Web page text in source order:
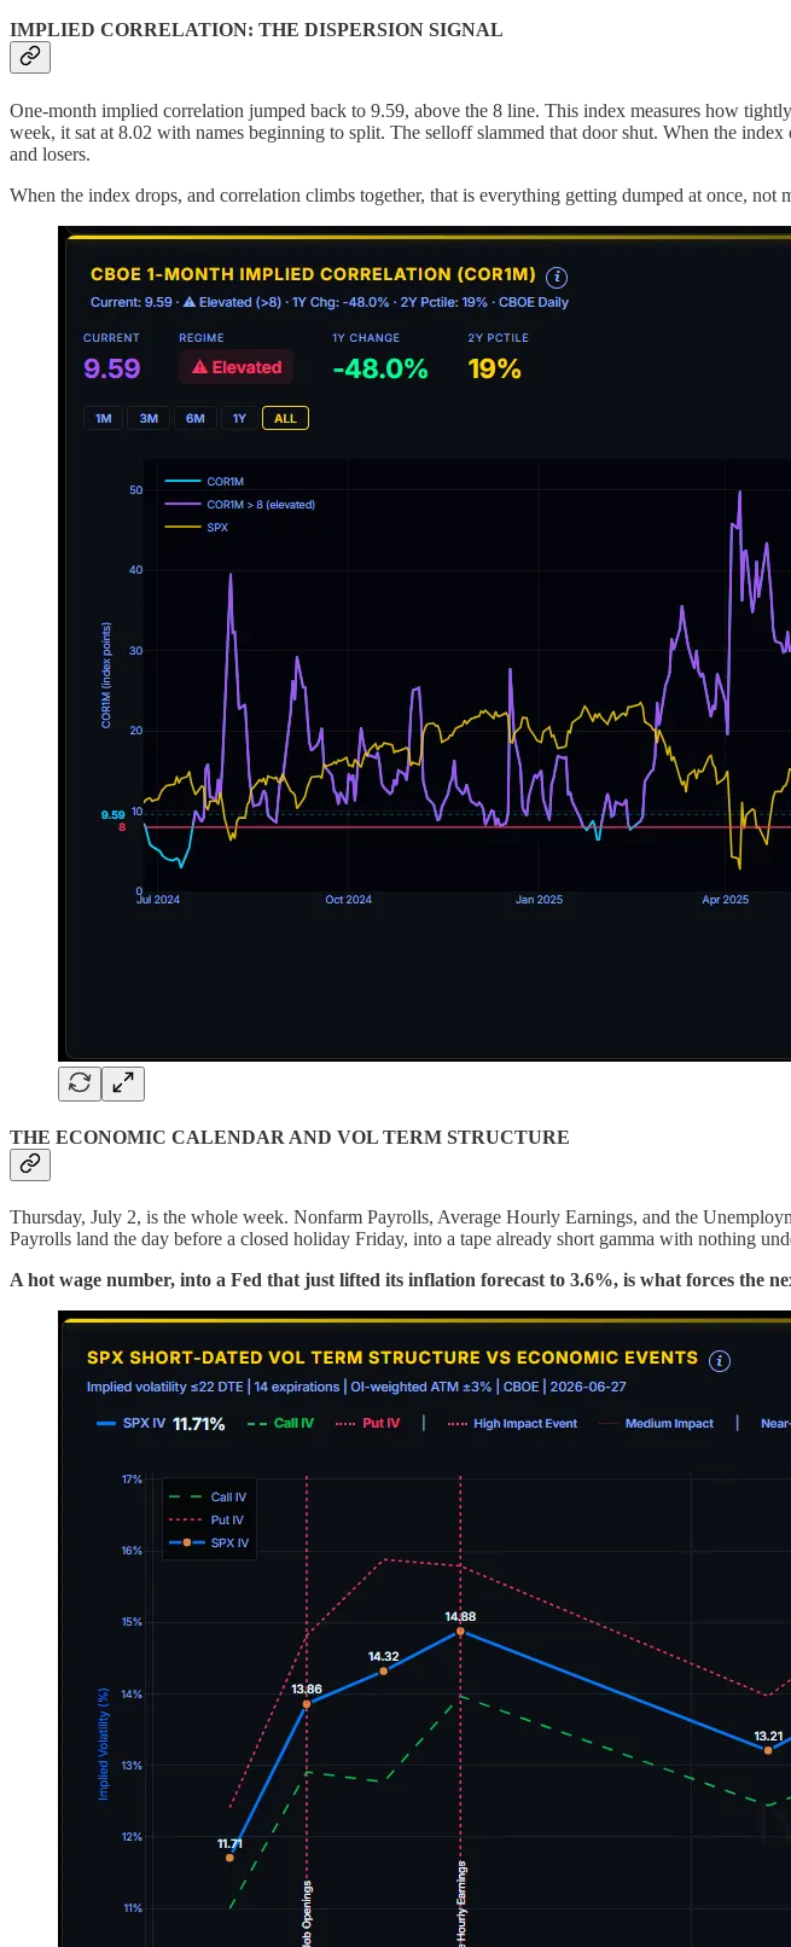
IMPLIED CORRELATION: THE DISPERSION SIGNAL
One-month implied correlation jumped back to 9.59, above the 8 line. This index measures how
week, it sat at 8.02 with names beginning to split. The selloff slammed that door shut. When the
and losers.
When the index drops, and correlation climbs together, that is everything getting dumped at once, not
THE ECONOMIC CALENDAR AND VOL TERM STRUCTURE
Thursday, July 2, is the whole week. Nonfarm Payrolls, Average Hourly Earnings, and the
Payrolls land the day before a closed holiday Friday, into a tape already short gamma with nothing
A hot wage number, into a Fed that just lifted its inflation forecast to 3.6%, is what forces the